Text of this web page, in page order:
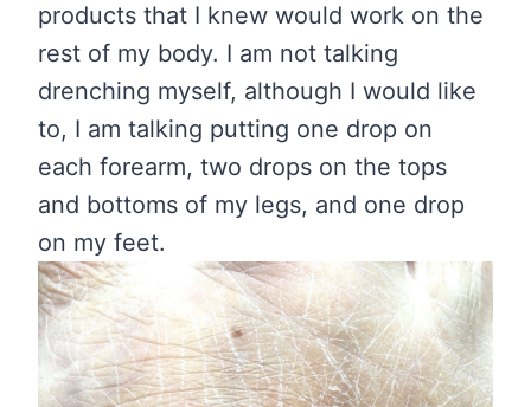
products that I knew would work on the
rest of my body. I am not talking
drenching myself, although I would like
to, I am talking putting one drop on
each forearm, two drops on the tops
and bottoms of my legs, and one drop
on my feet.